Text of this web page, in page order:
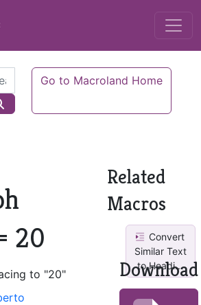
Go to Macroland Home
20
to "20" Download
Related
Macros
Convert
Similar Text
to Headi...